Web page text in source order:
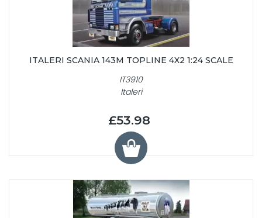
ITALERI SCANIA 143M TOPLINE 4X2 1:24 SCALE
IT3910
Italeri
£53.98